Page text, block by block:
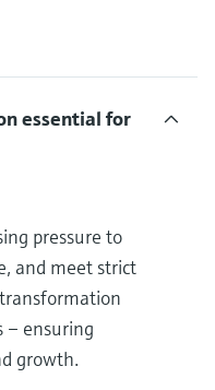
essential for
pressure to
and meet strict
– ensuring
growth.